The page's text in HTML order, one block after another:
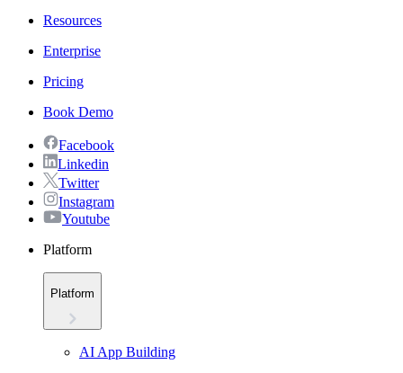
Resources
Enterprise
Pricing
Book Demo
Facebook
Linkedin
Twitter
Instagram
Youtube
Platform
Platform
AI App Building